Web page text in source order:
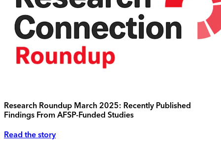
Research Roundup March 2025: Recently Published
Findings From AFSP-Funded Studies
Read the story